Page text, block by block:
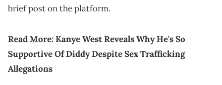
brief post on the platform.
Read More:Kanye West Reveals Why He's So
Supportive Of Diddy Despite Sex Trafficking
Allegations